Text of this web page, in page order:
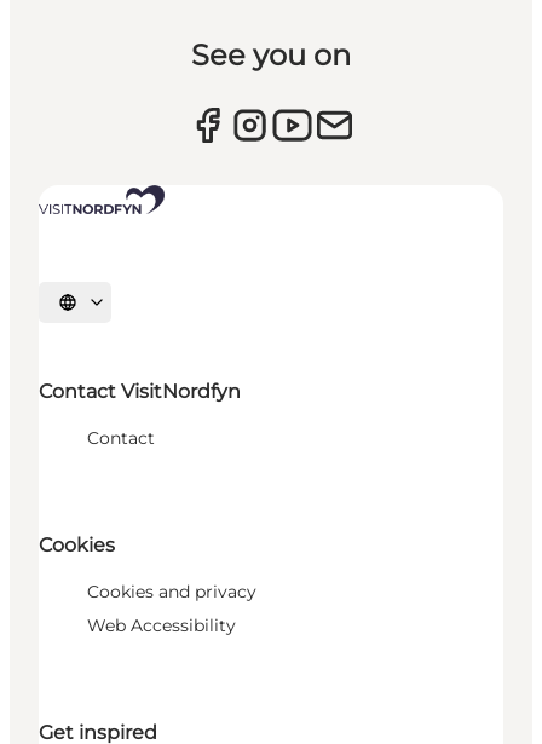
See you on
Select language
Contact VisitNordfyn
Contact
Cookies
Cookies and privacy
Web Accessibility
Get inspired